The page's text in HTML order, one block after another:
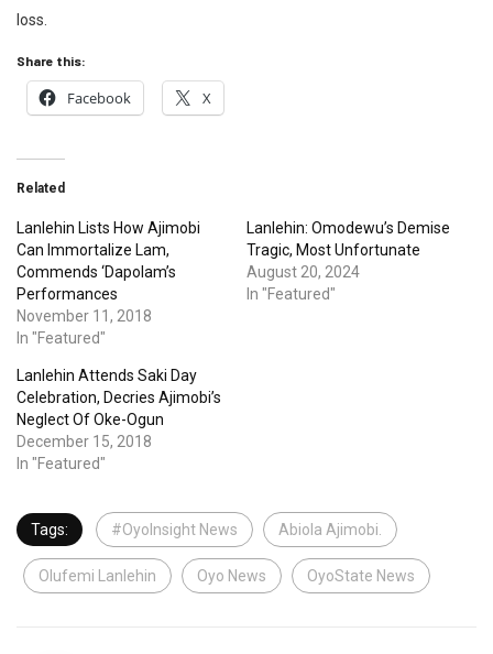
loss.
Share this:
Facebook X
Related
Lanlehin Lists How Ajimobi
Can Immortalize Lam,
Commends ‘Dapolam’s
Performances
November 11, 2018
In "Featured"
Lanlehin: Omodewu’s Demise
Tragic, Most Unfortunate
August 20, 2024
In "Featured"
Lanlehin Attends Saki Day
Celebration, Decries Ajimobi’s
Neglect Of Oke-Ogun
December 15, 2018
In "Featured"
Tags: #OyoInsight News Abiola Ajimobi.
Olufemi Lanlehin Oyo News OyoState News